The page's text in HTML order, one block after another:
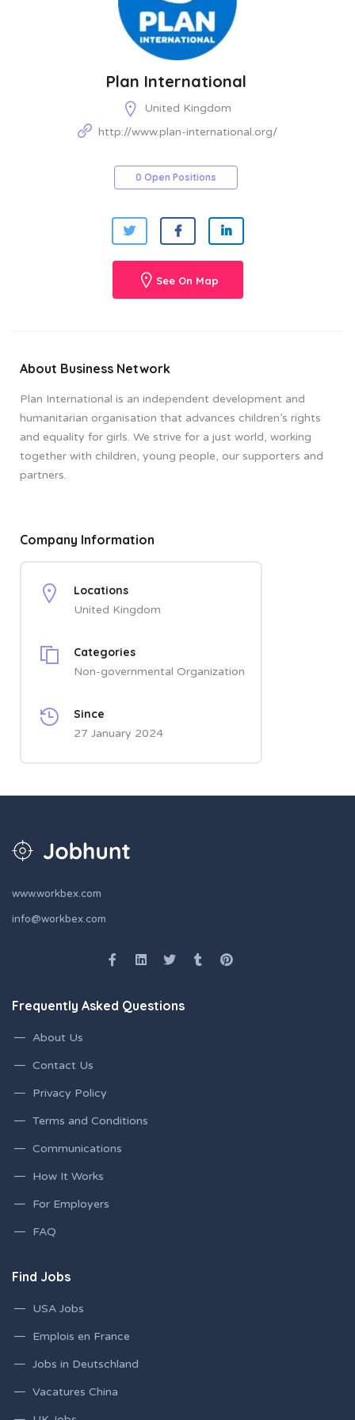
Plan International
United Kingdom
http://www.plan-international.org/
0 Open Positions
See On Map
About Business Network
Plan International is an independent development and
humanitarian organisation that advances children’s rights
and equality for girls. We strive for a just world, working
together with children, young people, our supporters and
partners.
Company Information
Locations
United Kingdom
Categories
Non-governmental Organization
Since
27 January 2024
www.workbex.com
info@workbex.com
Frequently Asked Questions
About Us
Contact Us
Privacy Policy
Terms and Conditions
Communications
How It Works
For Employers
FAQ
Find Jobs
USA Jobs
Emplois en France
Jobs in Deutschland
Vacatures China